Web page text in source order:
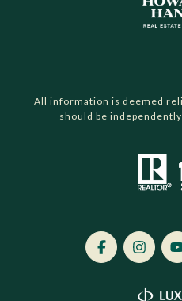
All information is deemed
should be